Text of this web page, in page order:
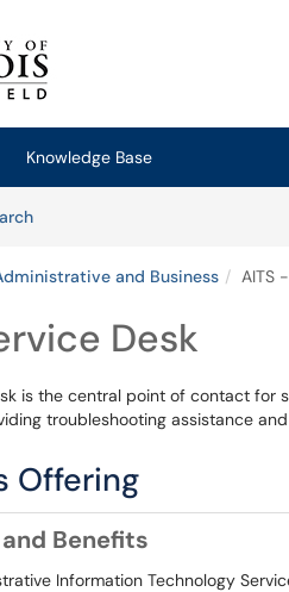
Knowledge Base
Services
and Business AITS
Desk
is the central point of contact
troubleshooting assistance
Offering
Benefits
Information Technology